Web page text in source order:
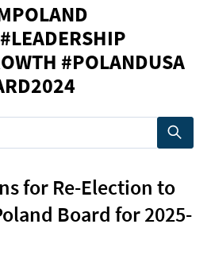
#POLANDUSA
for Re-Election to
Board for 2025-